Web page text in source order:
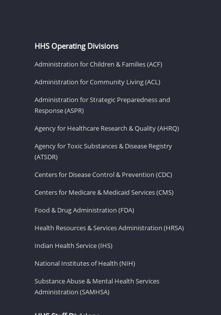
HHS Operating Divisions
Administration for Children & Families (ACF)
Administration for Community Living (ACL)
Administration for Strategic Preparedness and
Response (ASPR)
Agency for Healthcare Research & Quality (AHRQ)
Agency for Toxic Substances & Disease Registry
(ATSDR)
Centers for Disease Control & Prevention (CDC)
Centers for Medicare & Medicaid Services (CMS)
Food & Drug Administration (FDA)
Health Resources & Services Administration (HRSA)
Indian Health Service (IHS)
National Institutes of Health (NIH)
Substance Abuse & Mental Health Services
Administration (SAMHSA)